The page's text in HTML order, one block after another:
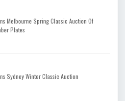
Melbourne Spring Classic Auction Of
Plates
Sydney Winter Classic Auction